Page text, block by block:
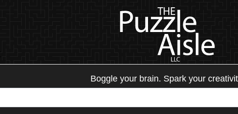
Boggle your brain. Spark your